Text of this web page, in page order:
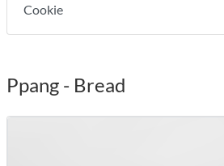
Cookie
Ppang - Bread